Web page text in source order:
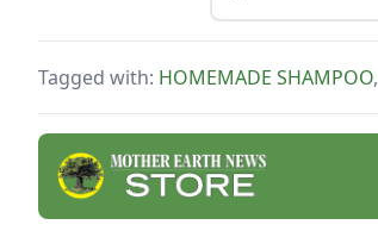
Tagged with: HOMEMADE SHAMPOO,